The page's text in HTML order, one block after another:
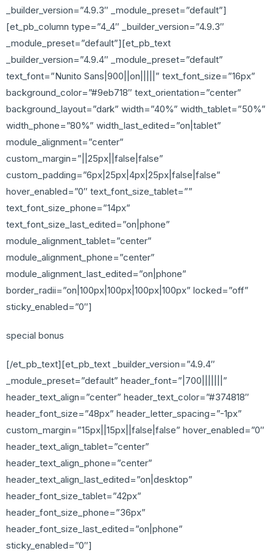
_builder_version=”4.9.3″ _module_preset=”default”]
[et_pb_column type=”4_4″ _builder_version=”4.9.3″
_module_preset=”default”][et_pb_text
_builder_version=”4.9.4″ _module_preset=”default”
text_font=”Nunito Sans|900||on|||||” text_font_size=”16px”
background_color=”#9eb718″ text_orientation=”center”
background_layout=”dark” width=”40%” width_tablet=”50%”
width_phone=”80%” width_last_edited=”on|tablet”
module_alignment=”center”
custom_margin=”||25px||false|false”
custom_padding=”6px|25px|4px|25px|false|false”
hover_enabled=”0″ text_font_size_tablet=””
text_font_size_phone=”14px”
text_font_size_last_edited=”on|phone”
module_alignment_tablet=”center”
module_alignment_phone=”center”
module_alignment_last_edited=”on|phone”
border_radii=”on|100px|100px|100px|100px” locked=”off”
sticky_enabled=”0″]
special bonus
[/et_pb_text][et_pb_text _builder_version=”4.9.4″
_module_preset=”default” header_font=”|700|||||||”
header_text_align=”center” header_text_color=”#374818″
header_font_size=”48px” header_letter_spacing=”-1px”
custom_margin=”15px||15px||false|false” hover_enabled=”0″
header_text_align_tablet=”center”
header_text_align_phone=”center”
header_text_align_last_edited=”on|desktop”
header_font_size_tablet=”42px”
header_font_size_phone=”36px”
header_font_size_last_edited=”on|phone”
sticky_enabled=”0″]